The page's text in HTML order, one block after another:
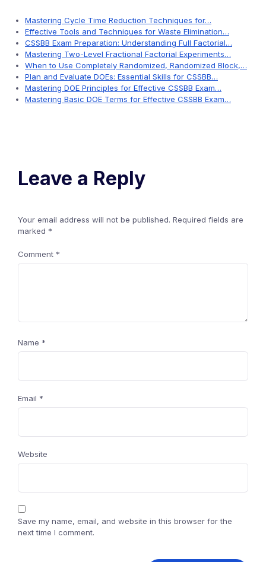
Mastering Cycle Time Reduction Techniques for…
Effective Tools and Techniques for Waste Elimination…
CSSBB Exam Preparation: Understanding Full Factorial…
Mastering Two-Level Fractional Factorial Experiments…
When to Use Completely Randomized, Randomized Block,…
Plan and Evaluate DOEs: Essential Skills for CSSBB…
Mastering DOE Principles for Effective CSSBB Exam…
Mastering Basic DOE Terms for Effective CSSBB Exam…
Leave a Reply
Your email address will not be published. Required fields are
marked *
Comment *
Name *
Email *
Website
Save my name, email, and website in this browser for the
next time I comment.